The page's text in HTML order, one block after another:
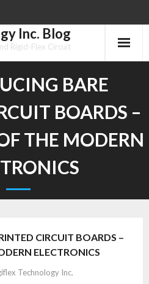
Inc. Blog
Rigid-Flex Circuit
BARE
BOARDS –
THE MODERN
CIRCUIT BOARDS –
ELECTRONICS
Technology Inc.